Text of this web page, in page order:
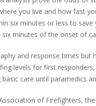
you live and how fast
six minutes or less to
minutes of the onset of
and response times but
levels for first
care until paramedics
of Firefighters,